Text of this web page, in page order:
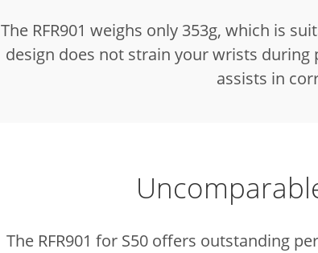
The RFR901 weighs only 353g, which is
design does not strain your wrists during
assists in
The RFR901 for S50 offers outstanding